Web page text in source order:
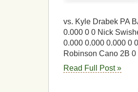
vs. Kyle Drabek PA
0.000 0 0 Nick
0.000 0.000 0.000 0
Robinson Cano 2B
Read Full Post »